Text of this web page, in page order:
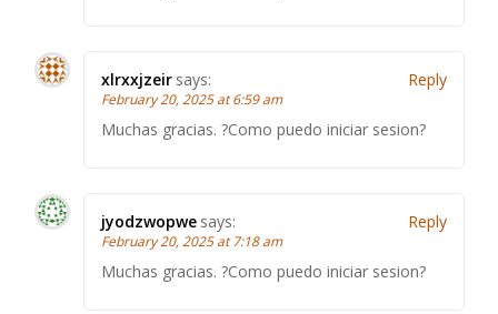
xlrxxjzeir says:
February 20, 2025 at 6:59 am
Muchas gracias. ?Como puedo iniciar sesion?
Reply
jyodzwopwe says:
February 20, 2025 at 7:18 am
Muchas gracias. ?Como puedo iniciar sesion?
Reply